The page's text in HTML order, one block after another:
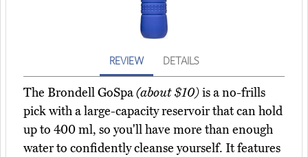
REVIEW DETAILS
The Brondell GoSpa(about $10)is a no-frills
pick with a large-capacity reservoir that can hold
up to 400 ml, so you'll have more than enough
water to confidently cleanse yourself. It features